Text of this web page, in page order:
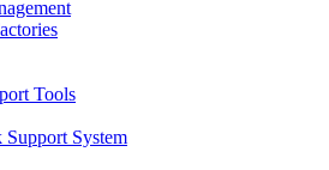
Tools
Support System